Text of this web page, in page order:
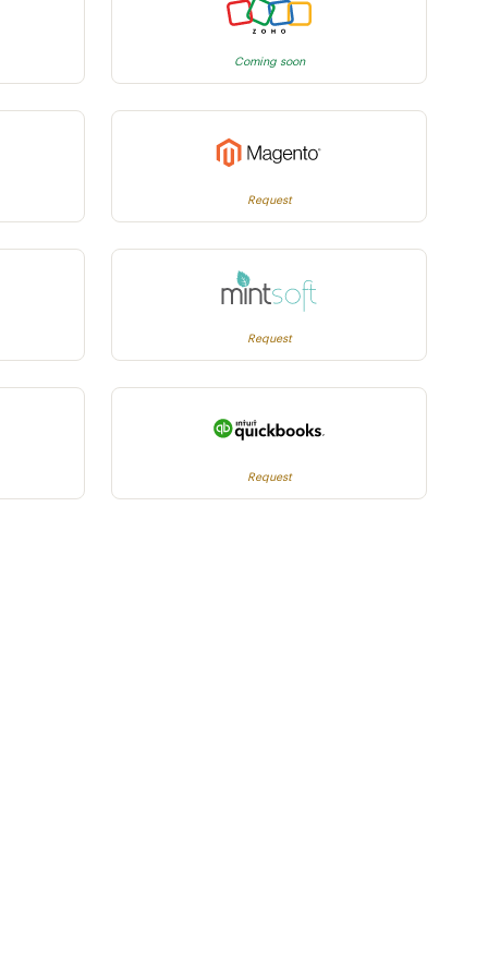
Coming soon
Request
Request
Request